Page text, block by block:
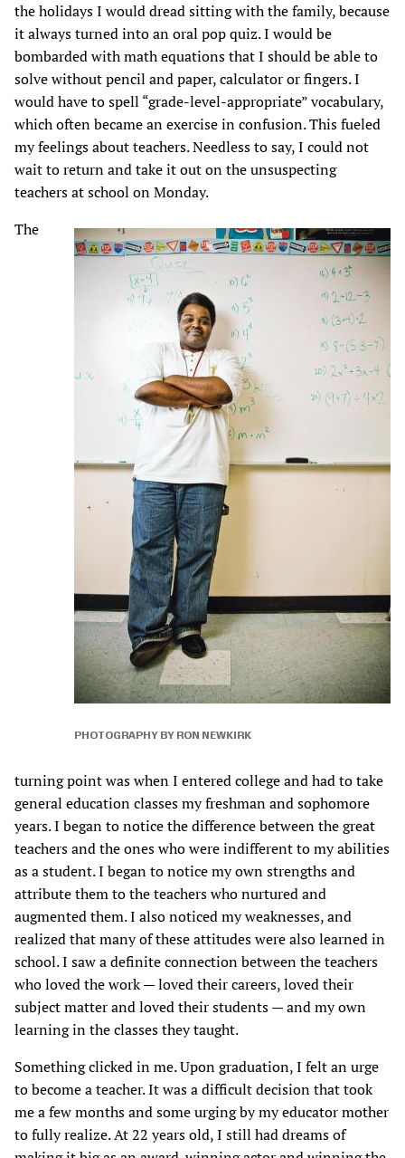
the holidays I would dread sitting with the family, because
it always turned into an oral pop quiz. I would be
bombarded with math equations that I should be able to
solve without pencil and paper, calculator or fingers. I
would have to spell “grade-level-appropriate” vocabulary,
which often became an exercise in confusion. This fueled
my feelings about teachers. Needless to say, I could not
wait to return and take it out on the unsuspecting
teachers at school on Monday.
PHOTOGRAPHY BY RON NEWKIRK
The
turning point was when I entered college and had to take
general education classes my freshman and sophomore
years. I began to notice the difference between the great
teachers and the ones who were indifferent to my abilities
as a student. I began to notice my own strengths and
attribute them to the teachers who nurtured and
augmented them. I also noticed my weaknesses, and
realized that many of these attitudes were also learned in
school. I saw a definite connection between the teachers
who loved the work — loved their careers, loved their
subject matter and loved their students — and my own
learning in the classes they taught.
Something clicked in me. Upon graduation, I felt an urge
to become a teacher. It was a difficult decision that took
me a few months and some urging by my educator mother
to fully realize. At 22 years old, I still had dreams of